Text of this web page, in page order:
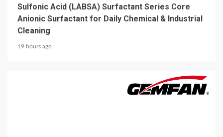
Sulfonic Acid (LABSA) Surfactant Series Core
Anionic Surfactant for Daily Chemical & Industrial
Cleaning
19 hours ago